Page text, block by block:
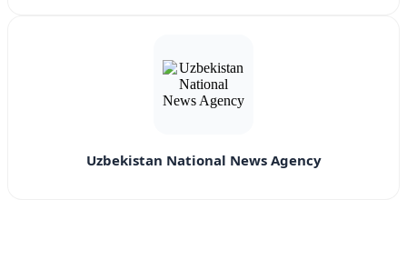
Uzbekistan National News Agency